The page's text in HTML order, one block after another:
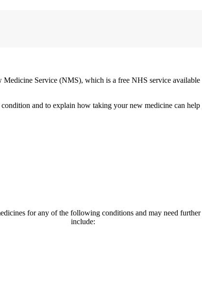
Service (NMS), which is a free NHS service
and to explain how taking your new medicine can
for any of the following conditions and may need
include: